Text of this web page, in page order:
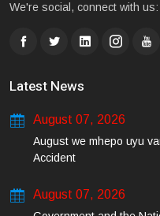
We're social, connect with us:
Latest News
August 07, 2026
August we mhepo uyu
Accident
August 07, 2026